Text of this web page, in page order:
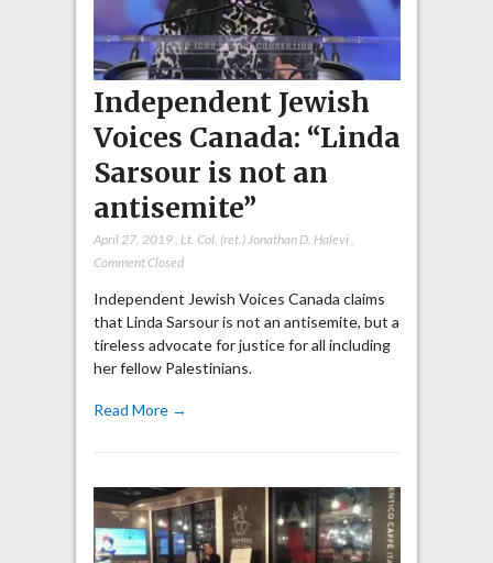
Independent Jewish
Voices Canada: “Linda
Sarsour is not an
antisemite”
April 27, 2019, Lt. Col. (ret.) Jonathan D. Halevi,
Comment Closed
Independent Jewish Voices Canada claims
that Linda Sarsour is not an antisemite, but a
tireless advocate for justice for all including
her fellow Palestinians.
Read More →